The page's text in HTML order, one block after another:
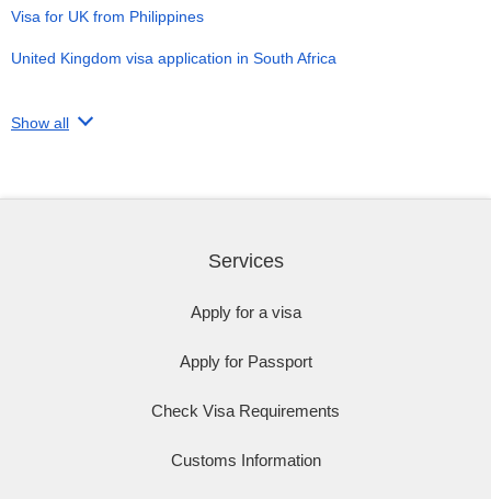
Visa for UK from Philippines
United Kingdom visa application in South Africa
Show all
Services
Apply for a visa
Apply for Passport
Check Visa Requirements
Customs Information